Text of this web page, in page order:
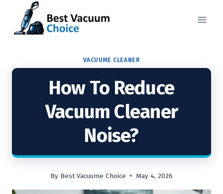
content
VACUUME CLEANER
How To Reduce
Vacuum Cleaner
Noise?
By Best Vacuume Choice May 4, 2026